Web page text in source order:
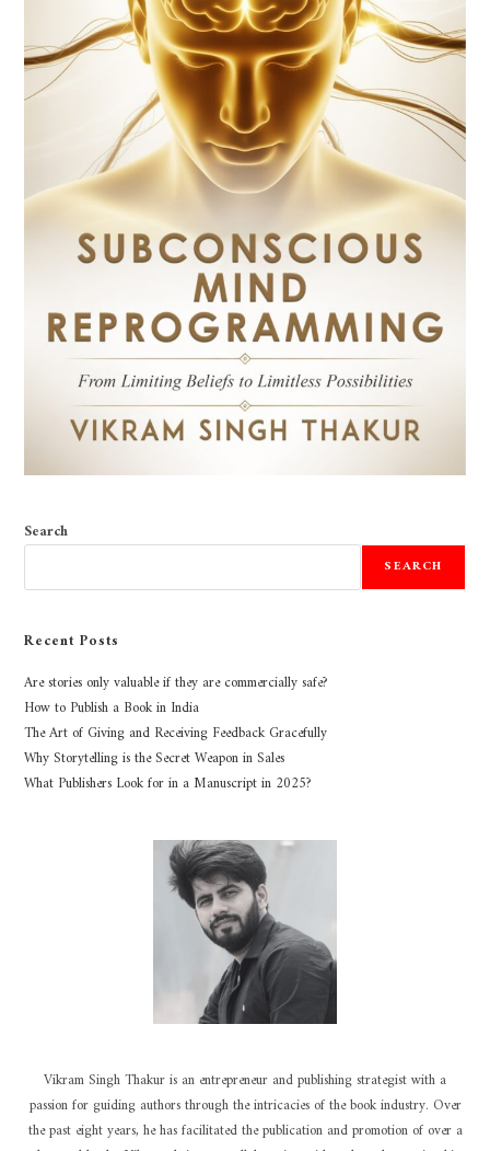
Search
SEARCH
Recent Posts
Are stories only valuable if they are commercially safe?
How to Publish a Book in India
The Art of Giving and Receiving Feedback Gracefully
Why Storytelling is the Secret Weapon in Sales
What Publishers Look for in a Manuscript in 2025?
Vikram Singh Thakur is an entrepreneur and publishing strategist with a
passion for guiding authors through the intricacies of the book industry. Over
the past eight years, he has facilitated the publication and promotion of over a